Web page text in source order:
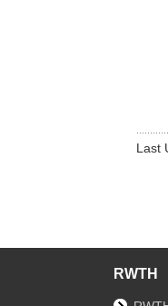
Last
RWTH